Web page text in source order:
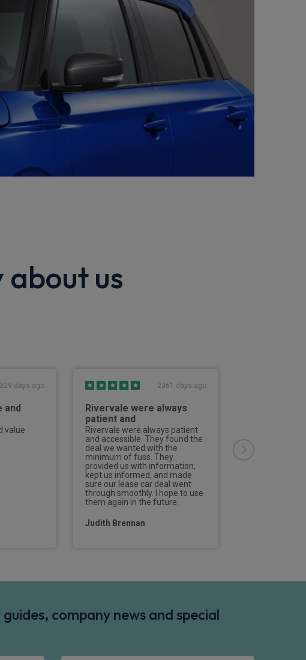
us
days ago
and
value
2361 days ago
Rivervale were always
patient and
Rivervale were always patient
and accessible. They found the
deal we wanted with the
minimum of fuss. They
provided us with information,
kept us informed, and made
sure our lease car deal went
through smoothly. I hope to use
them again in the future.
Judith Brennan
and the team,
before but
customer for
company news and special